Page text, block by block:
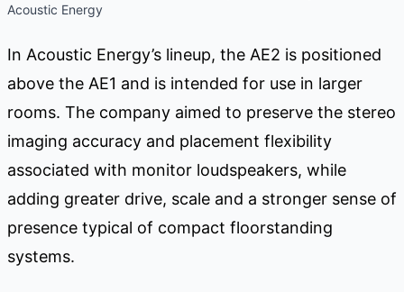
Acoustic Energy
In Acoustic Energy’s lineup, the AE2 is positioned
above the AE1 and is intended for use in larger
rooms. The company aimed to preserve the stereo
imaging accuracy and placement flexibility
associated with monitor loudspeakers, while
adding greater drive, scale and a stronger sense of
presence typical of compact floorstanding
systems.